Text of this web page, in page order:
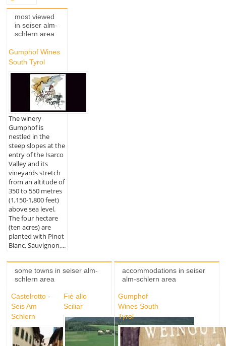
most viewed
in seiser alm-
schlern area
Gumphof Wines
South Tyrol
The winery
Gumphof is
nestled in the
steep slopes at the
entry of the Isarco
Valley and its
vineyards stretch
from an altitude of
350 to 550 metres
(1,150-1,800 feet)
above sea level.
The four hectare
(ten acres) are
planted with Pinot
Blanc, Sauvignon,...
some towns in seiser alm-
schlern area
Castelrotto -
Seis Am
Schlern
Fiè allo
Sciliar
accommodations in seiser
alm-schlern area
Gumphof
Wines South
Tyrol